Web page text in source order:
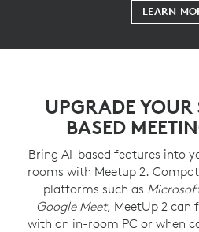
LEARN
UPGRADE
BASED
Bring AI-based features into
rooms with Meetup 2.
platforms such as
Google Meet, MeetUp 2 can
with an in-room PC or when